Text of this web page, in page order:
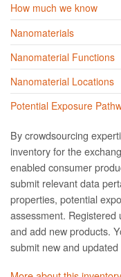
How much we know
Nanomaterials
Nanomaterial Functions
Nanomaterial Locations
Potential Exposure
By crowdsourcing
inventory for the
enabled consumer
submit relevant data
properties, potential
assessment.
and add new products.
submit new and